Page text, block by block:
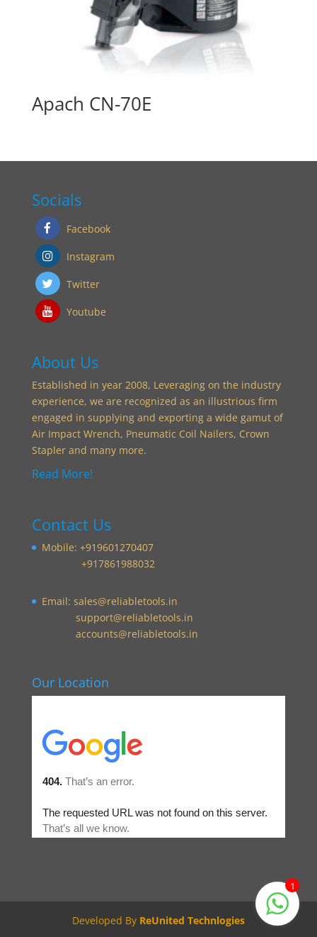
Apach CN-70E
Socials
Facebook
Instagram
Twitter
Youtube
About Us
Established in year 2008, Leveraging on the industry
experience, we are recognized as an illustrious firm
engaged in supplying and exporting a wide gamut of
Air Impact Wrench, Pneumatic Coil Nailers, Crown
Stapler and many more.
Read More!
Contact Us
Mobile: +919601270407
+917861988032
Email: sales@reliabletools.in
support@reliabletools.in
accounts@reliabletools.in
Our Location
Developed By ReUnited Technlogies
1